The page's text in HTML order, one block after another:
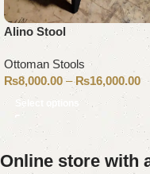
Alino Stool
Ottoman Stools
₨8,000.00 – ₨16,000.00
Select options
Online store with